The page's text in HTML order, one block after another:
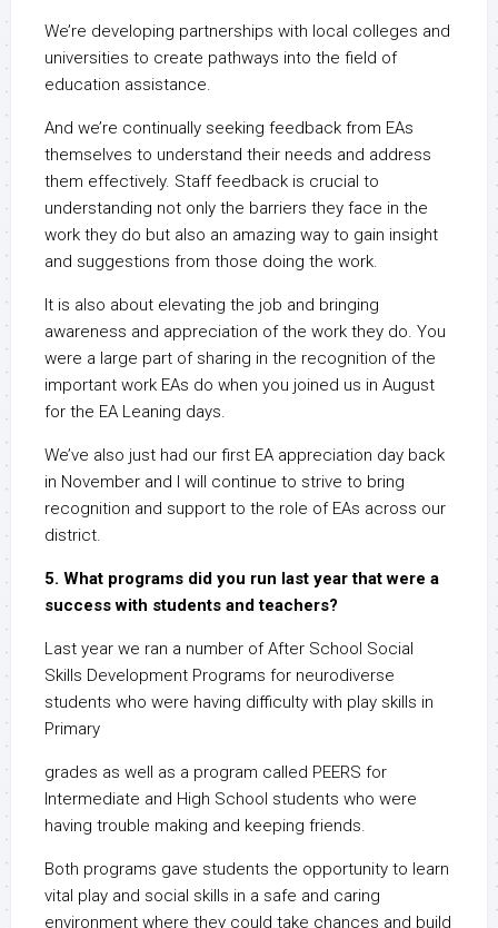
We’re developing partnerships with local colleges and
universities to create pathways into the field of
education assistance.
And we’re continually seeking feedback from EAs
themselves to understand their needs and address
them effectively. Staff feedback is crucial to
understanding not only the barriers they face in the
work they do but also an amazing way to gain insight
and suggestions from those doing the work.
It is also about elevating the job and bringing
awareness and appreciation of the work they do. You
were a large part of sharing in the recognition of the
important work EAs do when you joined us in August
for the EA Leaning days.
We’ve also just had our first EA appreciation day back
in November and I will continue to strive to bring
recognition and support to the role of EAs across our
district.
5. What programs did you run last year that were a
success with students and teachers?
Last year we ran a number of After School Social
Skills Development Programs for neurodiverse
students who were having difficulty with play skills in
Primary
grades as well as a program called PEERS for
Intermediate and High School students who were
having trouble making and keeping friends.
Both programs gave students the opportunity to learn
vital play and social skills in a safe and caring
environment where they could take chances and build